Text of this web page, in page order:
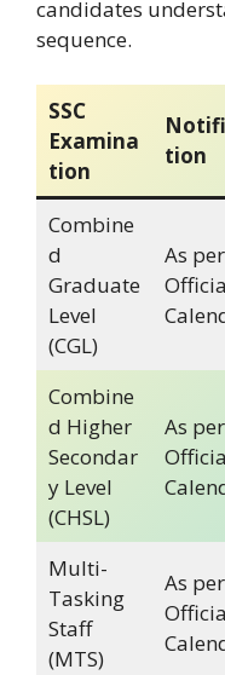
candidates
sequence.
SSC
Examina
tion
tion
Combine
d
Graduate
Level
(CGL)
As per
Combine
d Higher
Secondar
y Level
(CHSL)
As per
Multi-
Tasking
Staff
(MTS)
As per